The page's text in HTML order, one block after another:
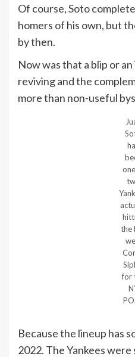
Of course, Soto
homers of his own, but
by then.
Now was that a blip or
reviving and the
more than non-useful
the
for
Because the lineup has
2022. The Yankees